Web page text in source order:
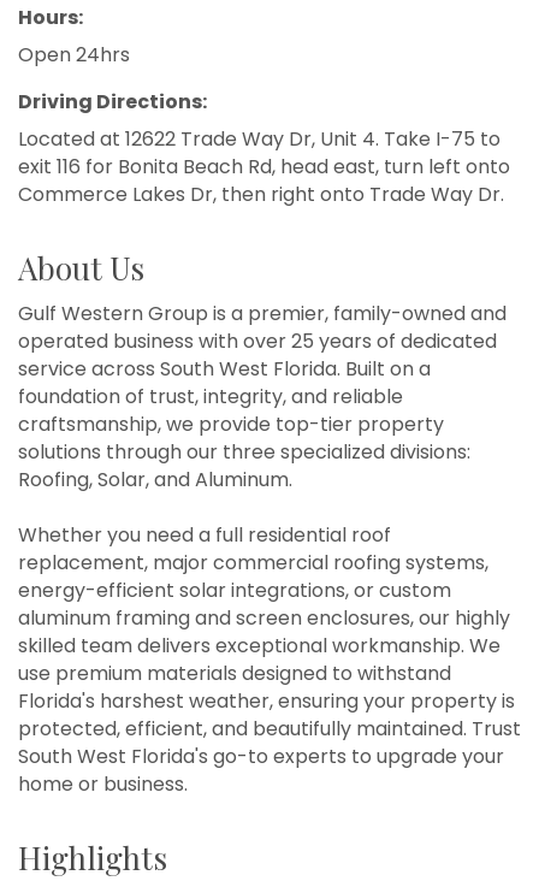
Hours:
Open 24hrs
Driving Directions:
Located at 12622 Trade Way Dr, Unit 4. Take I-75 to
exit 116 for Bonita Beach Rd, head east, turn left onto
Commerce Lakes Dr, then right onto Trade Way Dr.
About Us
Gulf Western Group is a premier, family-owned and
operated business with over 25 years of dedicated
service across South West Florida. Built on a
foundation of trust, integrity, and reliable
craftsmanship, we provide top-tier property
solutions through our three specialized divisions:
Roofing, Solar, and Aluminum.
Whether you need a full residential roof
replacement, major commercial roofing systems,
energy-efficient solar integrations, or custom
aluminum framing and screen enclosures, our highly
skilled team delivers exceptional workmanship. We
use premium materials designed to withstand
Florida's harshest weather, ensuring your property is
protected, efficient, and beautifully maintained. Trust
South West Florida's go-to experts to upgrade your
home or business.
Highlights